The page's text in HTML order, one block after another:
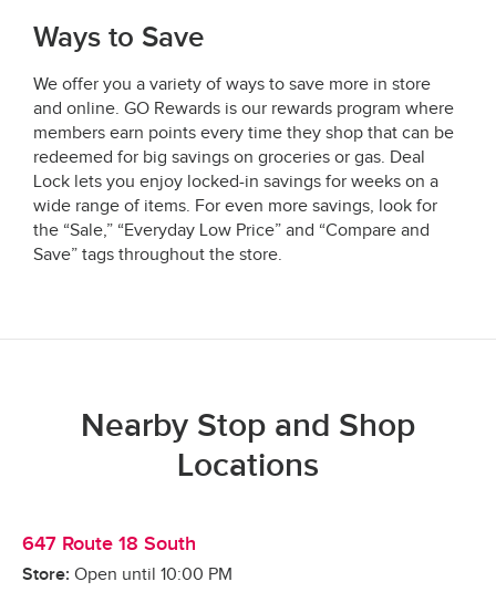
Ways to Save
We offer you a variety of ways to save more in store
and online. GO Rewards is our rewards program where
members earn points every time they shop that can be
redeemed for big savings on groceries or gas. Deal
Lock lets you enjoy locked-in savings for weeks on a
wide range of items. For even more savings, look for
the “Sale,” “Everyday Low Price” and “Compare and
Save” tags throughout the store.
Nearby Stop and Shop
Locations
647 Route 18 South
Store: Open until 10:00 PM